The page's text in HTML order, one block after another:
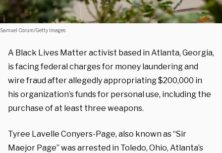
Samuel Corum/Getty Images
A Black Lives Matter activist based in Atlanta, Georgia,
is facing federal charges for money laundering and
wire fraud after allegedly appropriating $200,000 in
his organization’s funds for personal use, including the
purchase of at least three weapons.
Tyree Lavelle Conyers-Page, also known as “Sir
Maejor Page” was arrested in Toledo, Ohio, Atlanta’s